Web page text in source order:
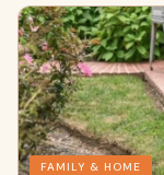
FAMILY & HOME